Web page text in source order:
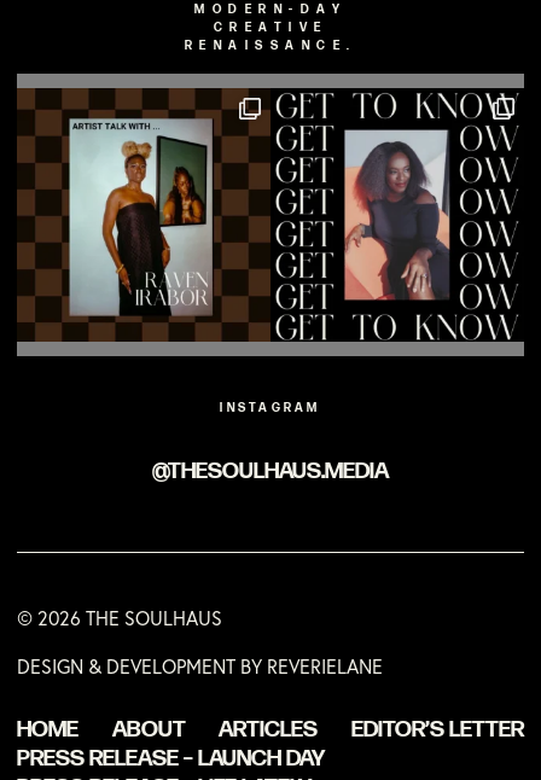
MODERN-DAY
CREATIVE
RENAISSANCE.
INSTAGRAM
@THESOULHAUS.MEDIA
© 2026 THE SOULHAUS
DESIGN & DEVELOPMENT BY REVERIELANE
HOME ABOUT ARTICLES
EDITOR’S LETTER
PRESS RELEASE – LAUNCH DAY